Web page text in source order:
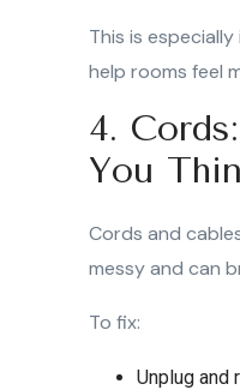
This is
help rooms feel
4.
You
Cords and
messy and can
To fix:
Unplug and